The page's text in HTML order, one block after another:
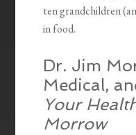
ten grandchildren
in food.
Dr. Jim
Medical,
Your
Morrow